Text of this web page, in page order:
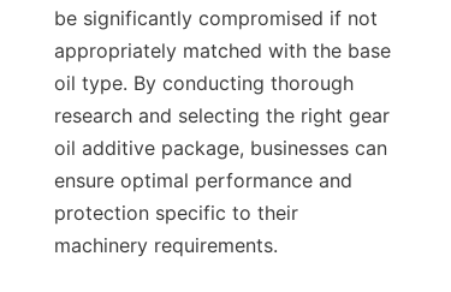
be significantly compromised if not
appropriately matched with the base
oil type. By conducting thorough
research and selecting the right gear
oil additive package, businesses can
ensure optimal performance and
protection specific to their
machinery requirements.